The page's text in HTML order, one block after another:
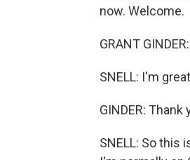
now. Welcome.
GRANT
SNELL: I'm
GINDER:
SNELL: So this